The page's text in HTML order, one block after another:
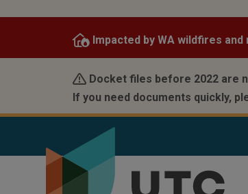
content
Impacted by WA wildfires
Docket files before 2022 are
If you need documents quickly,